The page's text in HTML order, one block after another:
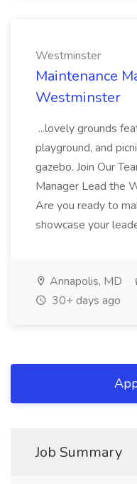
Westminster
Maintenance
Westminster
...lovely grounds
playground, and
gazebo. Join Our
Manager Lead the
Are you ready to
showcase your
Annapolis, MD
30+ days ago
Job Summary